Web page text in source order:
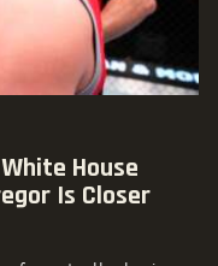
House
Is Closer